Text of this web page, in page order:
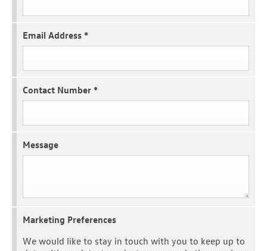
Email Address *
Contact Number *
Message
Marketing Preferences
We would like to stay in touch with you to keep up to